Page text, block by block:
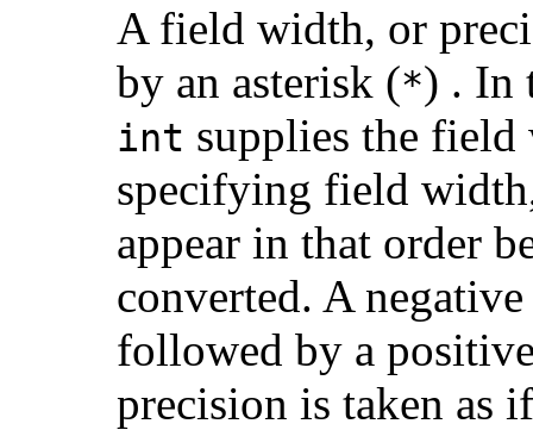
A field width, or
by an asterisk (*) . In
int supplies the
specifying field
appear in that order
converted. A
followed by a
precision is taken as